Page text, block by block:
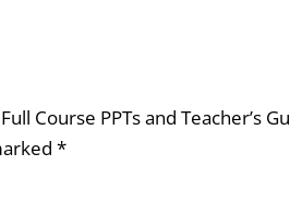
Course PPTs and Teacher’s
*